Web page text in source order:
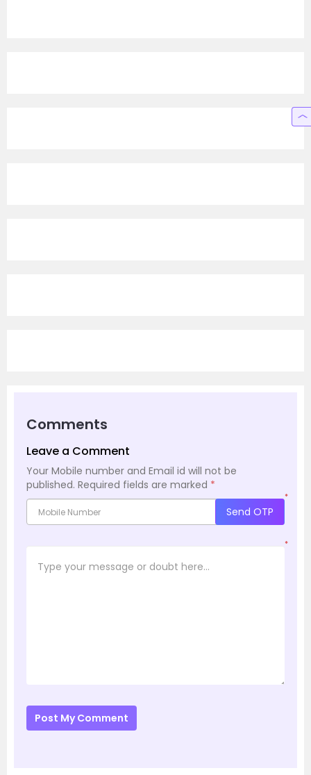
Comments
Leave a Comment
Your Mobile number and Email id will not be
published. Required fields are marked *
*
Send OTP
*
Post My Comment